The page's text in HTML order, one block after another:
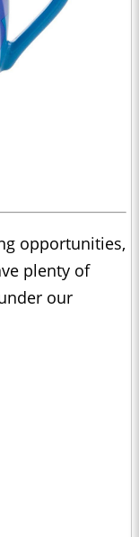
opportunities,
plenty of
our